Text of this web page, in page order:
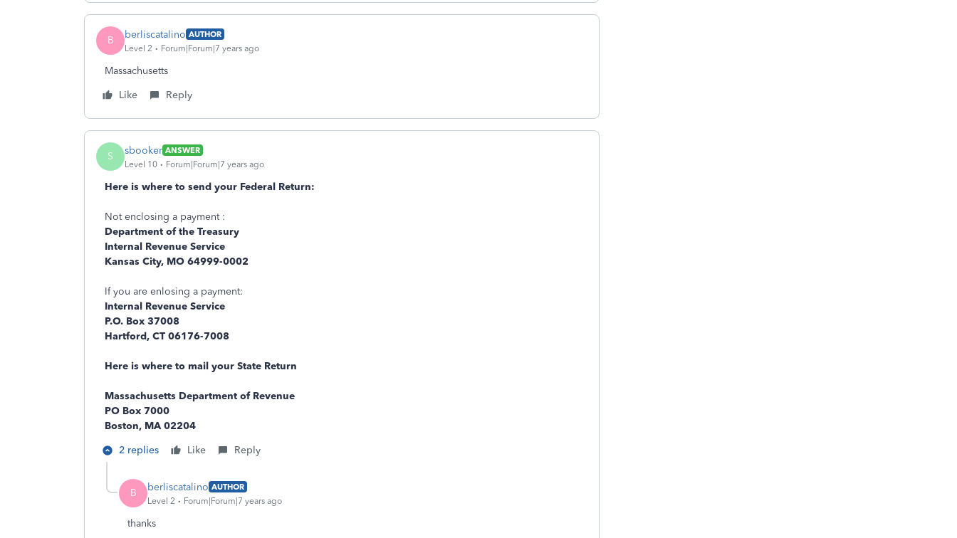
B berliscatalino AUTHOR
Level 2
Forum|Forum|7 years ago
Massachusetts
Like
Reply
S sbooker ANSWER
Level 10
Forum|Forum|7 years ago
Here is where to send your Federal Return:
Not enclosing a payment :
Department of the Treasury
Internal Revenue Service
Kansas City, MO 64999-0002
If you are enlosing a payment:
Internal Revenue Service
P.O. Box 37008
Hartford, CT 06176-7008
Here is where to mail your State Return
Massachusetts Department of Revenue
PO Box 7000
Boston, MA 02204
2 replies
Like Reply
B berliscatalino AUTHOR
Level 2
Forum|Forum|7 years ago
thanks